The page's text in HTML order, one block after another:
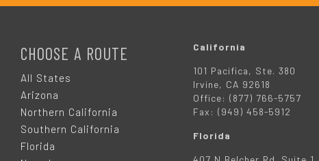
CHOOSE A ROUTE
All States
Arizona
Northern California
Southern California
Florida
California
101 Pacifica, Ste. 380
Irvine, CA 92618
Office: (877) 766-5757
Fax: (949) 458-5912
Florida